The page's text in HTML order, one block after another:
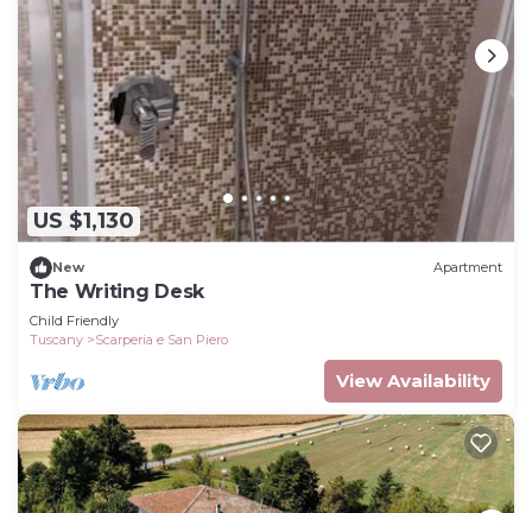
US $1,130
New Apartment
The Writing Desk
Child Friendly
Tuscany
Scarperia e San Piero
View Availability